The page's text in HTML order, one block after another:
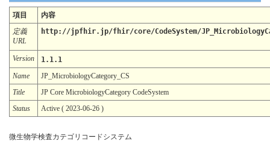
項目
内容
定義
URL
http://jpfhir.jp/fhir/core/CodeSystem/
Version
1.1.1
Name
JP_MicrobiologyCategory_CS
Title
JP Core MicrobiologyCategory CodeSystem
Status
Active ( 2023-06-26 )
微生物学検査カテゴリコードシステム